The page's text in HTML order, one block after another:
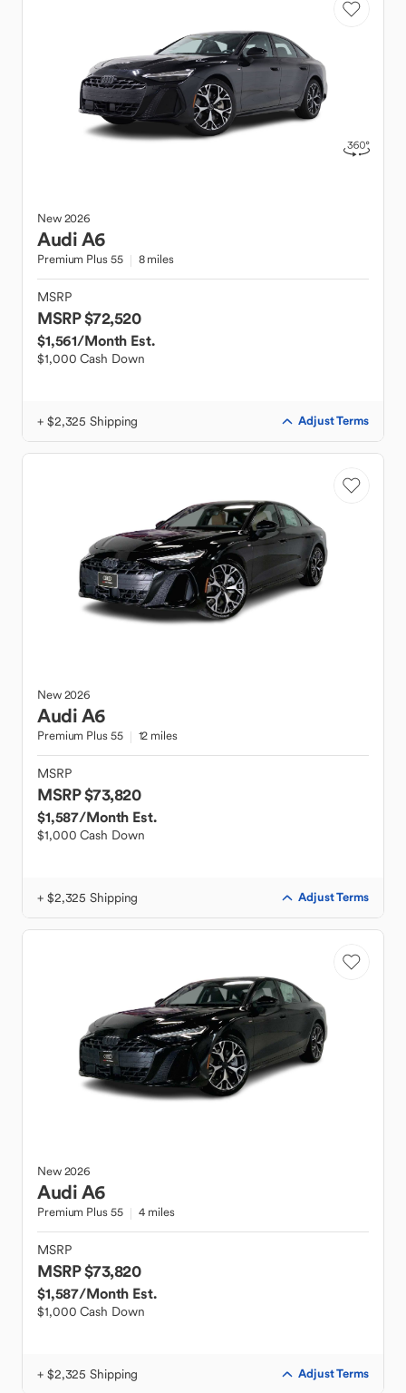
New2026
AudiA6
Premium Plus 55 8 miles
MSRP
MSRP $72,520
$1,561/Month Est.
$1,000 Cash Down
+ $2,325 Shipping Adjust Terms
New2026
AudiA6
Premium Plus 55 12 miles
MSRP
MSRP $73,820
$1,587/Month Est.
$1,000 Cash Down
+ $2,325 Shipping Adjust Terms
New2026
AudiA6
Premium Plus 55 4 miles
MSRP
MSRP $73,820
$1,587/Month Est.
$1,000 Cash Down
+ $2,325 Shipping Adjust Terms